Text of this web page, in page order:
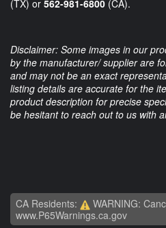
(TX) or 562-981-6800 (CA).
Disclaimer: Some images in our
by the manufacturer/ supplier are
and may not be an exact
listing details are accurate for the
product description for precise
be hesitant to reach out to us with
CA Residents:
WARNING:
www.P65Warnings.ca.gov